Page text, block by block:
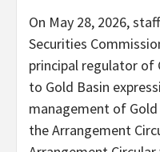
On May 28, 2026,
Securities
principal regulator of
to Gold Basin
management of
the Arrangement